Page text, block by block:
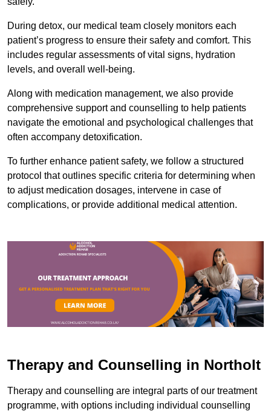
During detox, our medical team closely monitors each
patient’s progress to ensure their safety and comfort. This
includes regular assessments of vital signs, hydration
levels, and overall well-being.
Along with medication management, we also provide
comprehensive support and counselling to help patients
navigate the emotional and psychological challenges that
often accompany detoxification.
To further enhance patient safety, we follow a structured
protocol that outlines specific criteria for determining when
to adjust medication dosages, intervene in case of
complications, or provide additional medical attention.
Therapy and Counselling in Northolt
Therapy and counselling are integral parts of our treatment
programme, with options including individual counselling